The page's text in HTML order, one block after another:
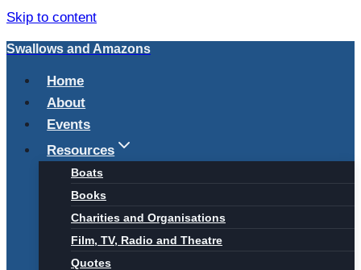
Skip to content
Swallows and Amazons
Home
About
Events
Resources
Boats
Books
Charities and Organisations
Film, TV, Radio and Theatre
Quotes